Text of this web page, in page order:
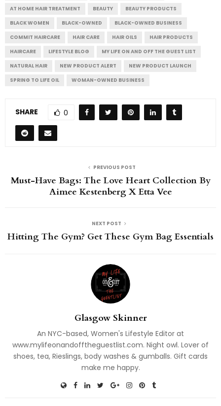
AT HOME HAIR TREATMENT BEAUTY
BEAUTY PRODUCTS
BLACK WOMEN
BLACK-OWNED
BLACK-OWNED BUSINESS
COMMIT HAIRCARE
HAIR CARE HAIR OILS
HAIR PRODUCTS
HAIRCARE
LIFESTYLE BLOG
MY LIFE ON AND OFF THE GUEST LIST
NATURAL HAIR
NEW PRODUCT ALERT
NEW PRODUCT LAUNCH
SPRING TO LIFE OIL
WOMAN-OWNED BUSINESS
SHARE 0
PREVIOUS POST
Must-Have Bags: The Love Heart Collection By
Aimee Kestenberg X Etta Vee
NEXT POST
Hitting The Gym? Get These Gym Bag Essentials
Glasgow Skinner
An NYC-based, Women's Lifestyle Editor at
www.mylifeonandofftheguestlist.com. Night owl. Lover of
shoes, tea, Rieslings, body washes & gumballs. Gift cards
make me happy.